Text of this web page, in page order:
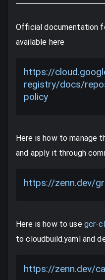
Official documentation
available here
https://
registry/docs/
policy
Here is how to manage
and apply it through
https://zenn.dev/
Here is how to use gcr-
to cloudbuild.yaml and
https://zenn.dev/